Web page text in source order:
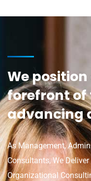
We
forefront of
advancing
As Management,
Consultants, We
Organizational